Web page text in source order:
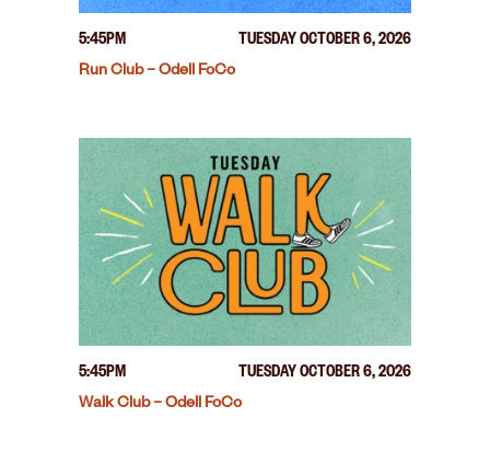
5:45PM
TUESDAY OCTOBER 6, 2026
Run Club – Odell FoCo
5:45PM
TUESDAY OCTOBER 6, 2026
Walk Club – Odell FoCo